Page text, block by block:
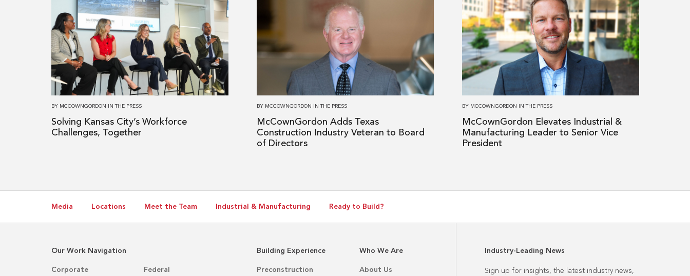
about
Solving
Kansas
City’s
Workforce
Challenges,
Together
BY MCCOWNGORDON INTHE PRESS
Solving Kansas City’s Workforce
Challenges, Together
McCownGordon
Adds
Construction
Veteran
to
Board
of
Directors
BY MCCOWNGORDON INTHE PRESS
McCownGordon Adds Texas
Construction Industry Veteran to Board
of Directors
more
about
McCownGordon
Elevates
Industrial
&
Manufacturing
Leader
to
Senior
Vice
President
BY MCCOWNGORDON INTHE PRESS
McCownGordon Elevates Industrial &
Manufacturing Leader to Senior Vice
President
Media Locations Meet the Team Industrial & Manufacturing Ready to Build?
Our Work Navigation
Corporate Federal
Building Experience
Preconstruction
Who We Are
About Us
Industry-Leading News
Sign up for insights, the latest industry news,